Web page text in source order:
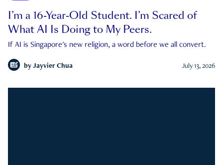
I’m a 16-Year-Old Student. I’m Scared of
What AI Is Doing to My Peers.
If AI is Singapore's new religion, a word before we all convert.
by Jayvier Chua July 13, 2026